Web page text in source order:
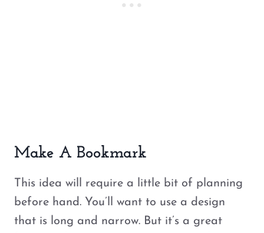
Make A Bookmark
This idea will require a little bit of planning
before hand. You’ll want to use a design
that is long and narrow. But it’s a great